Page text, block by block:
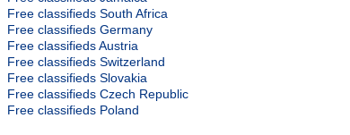
Free classifieds South Africa
Free classifieds Germany
Free classifieds Austria
Free classifieds Switzerland
Free classifieds Slovakia
Free classifieds Czech Republic
Free classifieds Poland